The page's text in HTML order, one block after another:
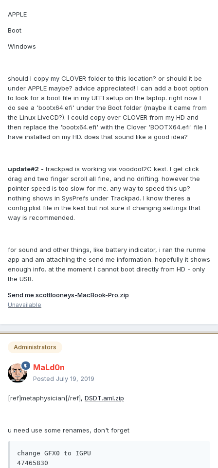
APPLE
Boot
Windows
should I copy my CLOVER folder to this location? or should it be
under APPLE maybe? advice appreciated! I can add a boot option
to look for a boot file in my UEFI setup on the laptop. right now I
do see a 'bootx64.efi' under the Boot folder (maybe it came from
the Linux LiveCD?). I could copy over CLOVER from my HD and
then replace the 'bootx64.efi' with the Clover 'BOOTX64.efi' file I
have installed on my HD. does that sound like a good idea?
update#2 - trackpad is working via voodooI2C kext. I get click
drag and two finger scroll all fine, and no drifting. however the
pointer speed is too slow for me. any way to speed this up?
nothing shows in SysPrefs under Trackpad. I know theres a
config.plist file in the kext but not sure if changing settings that
way is recommended.
for sound and other things, like battery indicator, i ran the runme
app and am attaching the send me information. hopefully it shows
enough info. at the moment I cannot boot directly from HD - only
the USB.
Send me scottlooneys-MacBook-Pro.zip
Unavailable
Administrators
MaLd0n
Posted July 19, 2019
[ref]metaphysician[/ref], DSDT.aml.zip
u need use some renames, don't forget
change GFX0 to IGPU
47465830